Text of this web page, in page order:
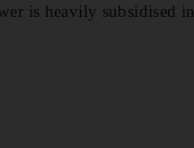
is heavily subsidised in